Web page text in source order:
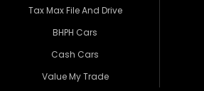
Tax Max File And Drive
BHPH Cars
Cash Cars
Value My Trade